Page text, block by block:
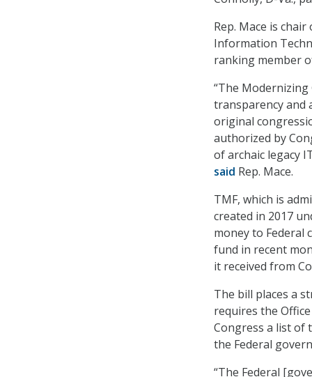
Rep. Mace is
Information
ranking member
“The
transparency and
original
authorized by
of archaic legacy
said Rep. Mace.
TMF, which is
created in 2017
money to Federal
fund in recent
it received from
The bill places a
requires the
Congress a list of
the Federal
“The Federal